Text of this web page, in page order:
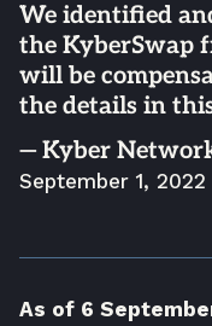
We identified
the KyberSwap
will be
the details in
— Kyber
September 1, 2022
As of 6